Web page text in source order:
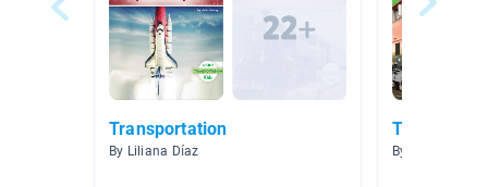
Transportation
By Liliana Díaz
Trains
By